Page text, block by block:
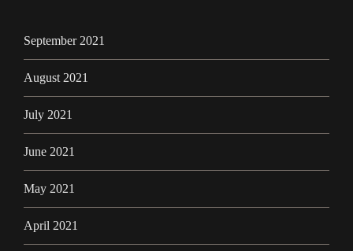
September 2021
August 2021
July 2021
June 2021
May 2021
April 2021